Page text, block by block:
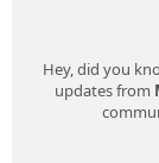
Hey, did you
updates from